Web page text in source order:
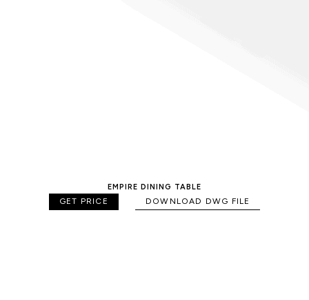
EMPIRE DINING TABLE
GET PRICE DOWNLOAD DWG FILE